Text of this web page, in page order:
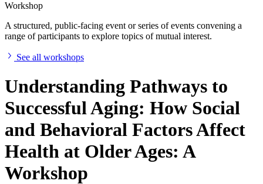
Workshop
A structured, public-facing event or series of events convening a
range of participants to explore topics of mutual interest.
See all workshops
Understanding Pathways to
Successful Aging: How Social
and Behavioral Factors Affect
Health at Older Ages: A
Workshop